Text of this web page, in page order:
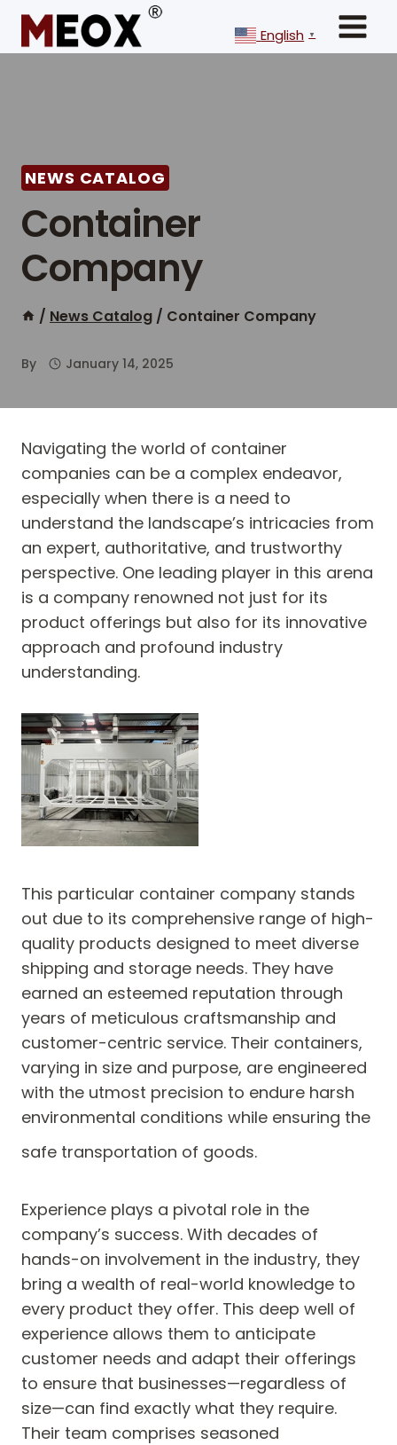
Skip
content
English ▼
NEWS CATALOG
Container
Company
/ News Catalog / Container Company
By January 14, 2025
Navigating the world of container
companies can be a complex endeavor,
especially when there is a need to
understand the landscape’s intricacies from
an expert, authoritative, and trustworthy
perspective. One leading player in this arena
is a company renowned not just for its
product offerings but also for its innovative
approach and profound industry
understanding.
This particular container company stands
out due to its comprehensive range of high-
quality products designed to meet diverse
shipping and storage needs. They have
earned an esteemed reputation through
years of meticulous craftsmanship and
customer-centric service. Their containers,
varying in size and purpose, are engineered
with the utmost precision to endure harsh
environmental conditions while ensuring the
safe transportation of goods.
Experience plays a pivotal role in the
company’s success. With decades of
hands-on involvement in the industry, they
bring a wealth of real-world knowledge to
every product they offer. This deep well of
experience allows them to anticipate
customer needs and adapt their offerings
to ensure that businesses—regardless of
size—can find exactly what they require.
Their team comprises seasoned